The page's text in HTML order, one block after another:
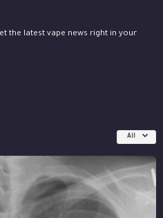
the latest vape news right in your
All